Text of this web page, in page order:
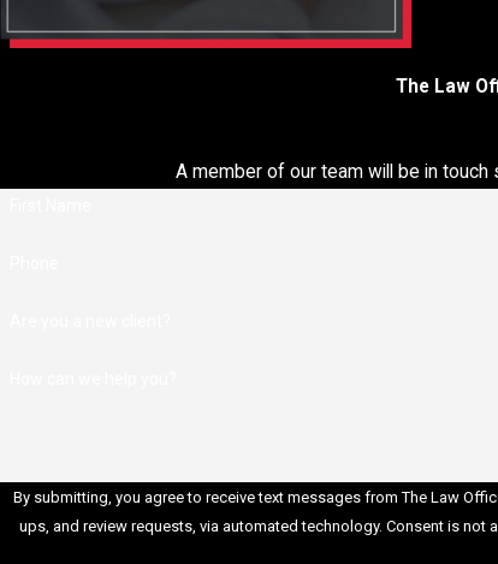
Experience in Federal Courts
courts, which have different rules and processes
federal court system, judges, and prosecutors, giving
Investigation and Evidence Skills
: Federal cases
extensive investigations and complex evidence. Our
reduce charges or negotiate for a more favorable
Resource Network : Established federal crimes
network of experts, investigators, and professionals
The Law
A member of our team will be in
By submitting, you agree to receive text messages from The Law
ups, and review requests, via automated technology. Consent is not a condition of purchase. Msg & data rates may apply. Msg frequency may vary. Reply STOP to cancel or HELP for